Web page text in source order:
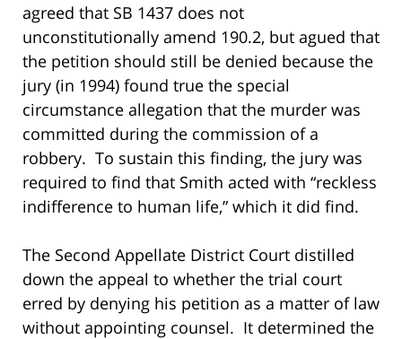
agreed that SB 1437 does not
unconstitutionally amend 190.2, but agued that
the petition should still be denied because the
jury (in 1994) found true the special
circumstance allegation that the murder was
committed during the commission of a
robbery. To sustain this finding, the jury was
required to find that Smith acted with “reckless
indifference to human life,” which it did find.
The Second Appellate District Court distilled
down the appeal to whether the trial court
erred by denying his petition as a matter of law
without appointing counsel. It determined the